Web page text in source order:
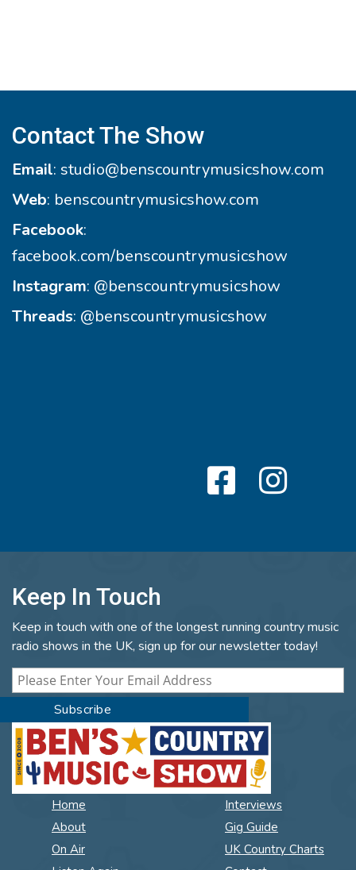
Contact The Show
Email: studio@benscountrymusicshow.com
Web: benscountrymusicshow.com
Facebook:
facebook.com/benscountrymusicshow
Instagram: @benscountrymusicshow
Threads: @benscountrymusicshow
Keep In Touch
Keep in touch with one of the longest running country music
radio shows in the UK, sign up for our newsletter today!
Home
About
On Air
Interviews
Gig Guide
UK Country Charts